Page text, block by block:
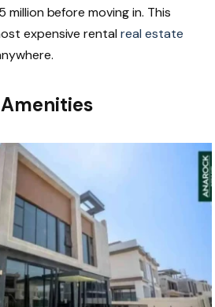
million before moving in. This
expensive rental real estate